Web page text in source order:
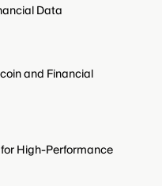
Data
and Financial
High-Performance